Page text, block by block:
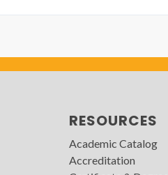
RESOURCES
Academic Catalog
Accreditation